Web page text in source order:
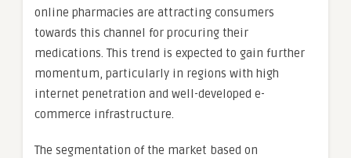
online pharmacies are attracting consumers
towards this channel for procuring their
medications. This trend is expected to gain further
momentum, particularly in regions with high
internet penetration and well-developed e-
commerce infrastructure.
The segmentation of the market based on